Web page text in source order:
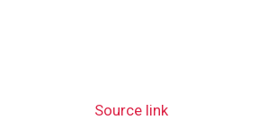
Source link